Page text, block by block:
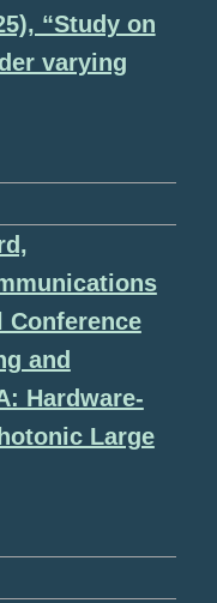
“Study on
varying
Conference
and
Hardware-
Large